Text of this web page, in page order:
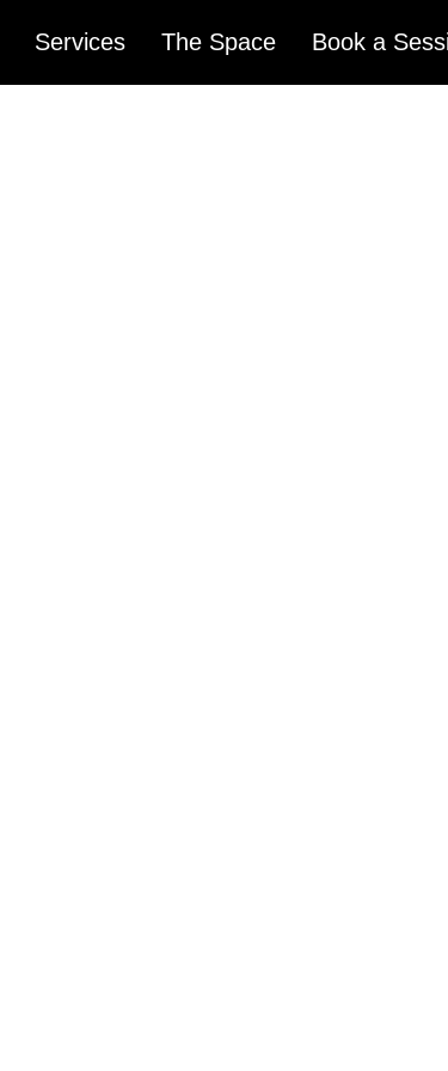
Services The Space Book a